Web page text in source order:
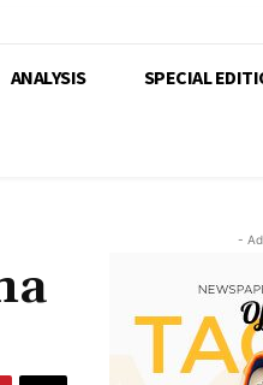
ANALYSIS SPECIAL
-